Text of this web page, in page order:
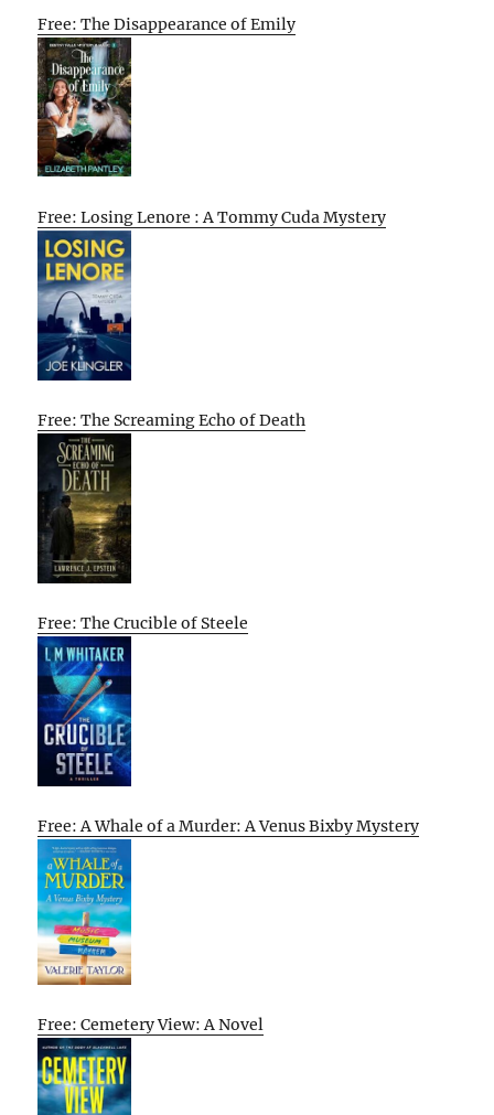
Free: The Disappearance of Emily
Free: Losing Lenore : A Tommy Cuda Mystery
Free: The Screaming Echo of Death
Free: The Crucible of Steele
Free: A Whale of a Murder: A Venus Bixby Mystery
Free: Cemetery View: A Novel